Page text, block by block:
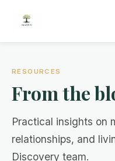
RESOURCES
From the
Practical insights on
relationships, and
Discovery team.